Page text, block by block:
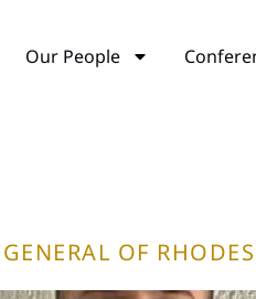
Our People
OF